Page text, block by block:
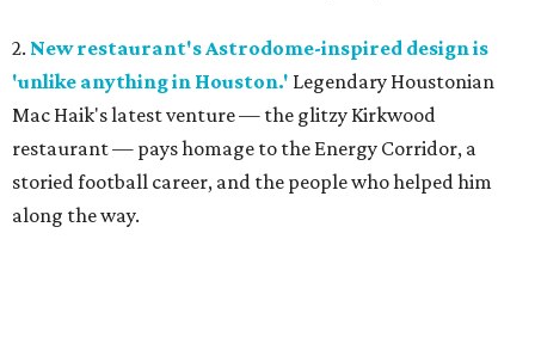
2. New restaurant's Astrodome-inspired design is
'unlike anything in Houston.' Legendary Houstonian
Mac Haik's latest venture — the glitzy Kirkwood
restaurant — pays homage to the Energy Corridor, a
storied football career, and the people who helped him
along the way.